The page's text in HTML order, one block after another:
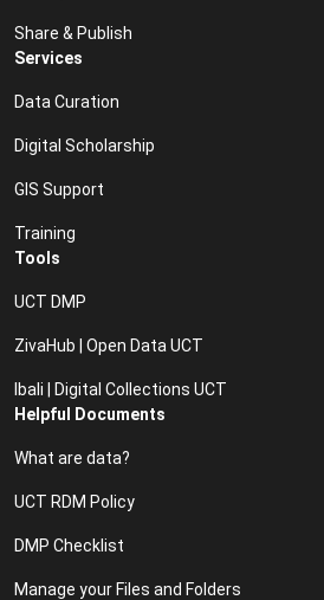
Share & Publish
Services
Data Curation
Digital Scholarship
GIS Support
Training
Tools
UCT DMP
ZivaHub | Open Data UCT
Ibali | Digital Collections UCT
Helpful Documents
What are data?
UCT RDM Policy
DMP Checklist
Manage your Files and Folders